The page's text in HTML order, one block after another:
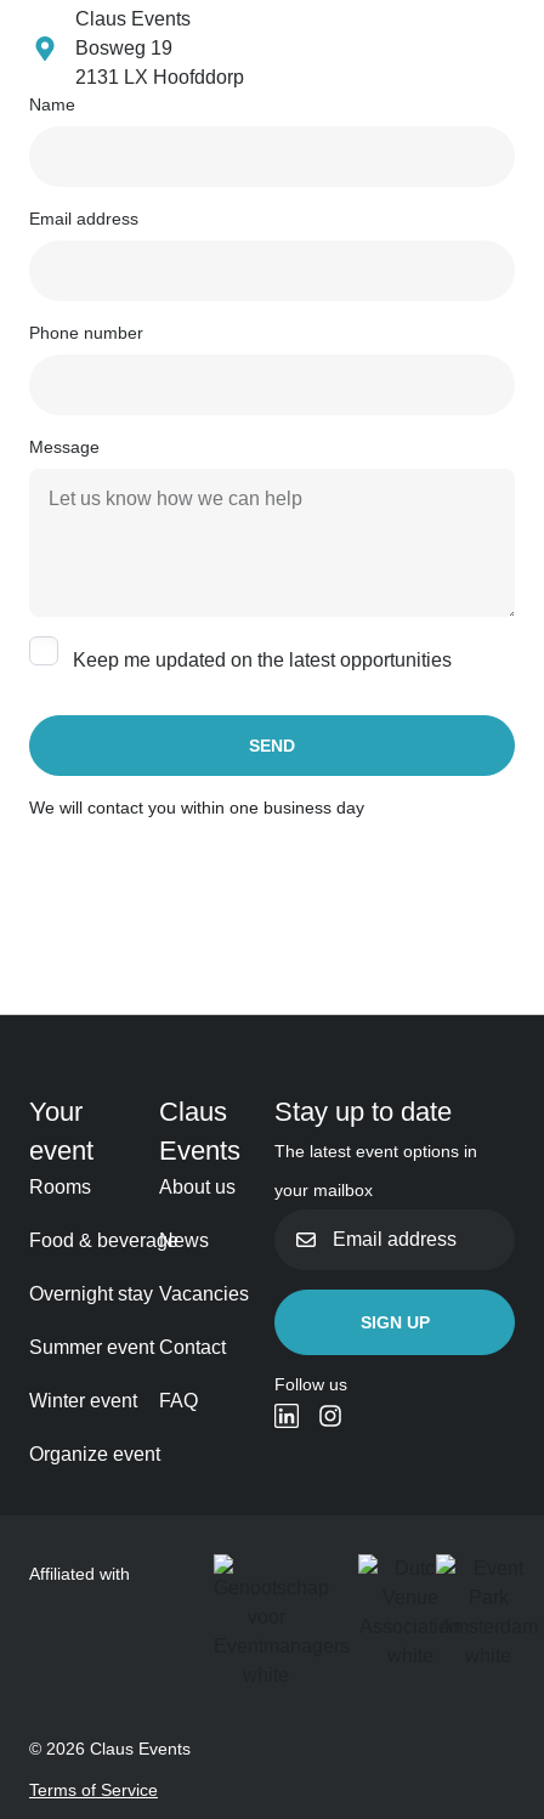
Claus Events
Bosweg 19
2131 LX Hoofddorp
Name
Email address
Phone number
Message
Keep me updated on the latest opportunities
SEND
We will contact you within one business day
Your
event
Rooms
Food & beverage
Overnight stay
Summer event
Winter event
Organize event
Claus
Events
About us
News
Vacancies
Contact
FAQ
Stay up to date
The latest event options in
your mailbox
address
Follow us
Affiliated with
© 2026 Claus Events
Terms of Service